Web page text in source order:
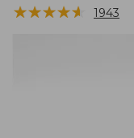
★★★★★
★★★★★ 1943